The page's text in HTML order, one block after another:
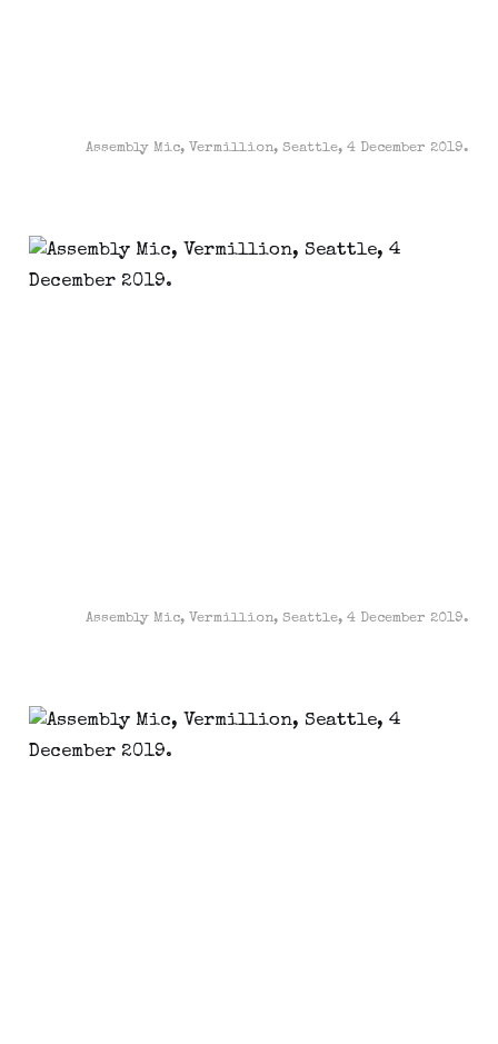
Assembly Mic, Vermillion, Seattle, 4 December 2019.
Assembly Mic, Vermillion, Seattle, 4 December 2019.